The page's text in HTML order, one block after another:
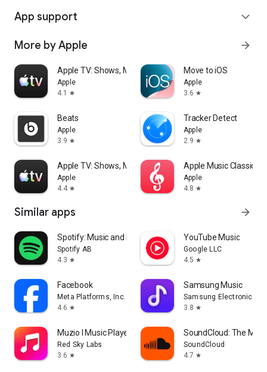
App support expand_more
More by Apple arrow_forward
Apple TV: Shows, Movies & More
Apple
4.1
star
Move to iOS
Apple
3.6 star
Beats
Apple
3.9 star
Tracker Detect
Apple
2.9 star
Apple TV: Shows, Movies & More
Apple
4.4 star
Apple Music Classical
Apple
4.8 star
Similar apps arrow_forward
Spotify: Music and Podcasts
Spotify AB
4.3 star
YouTube Music
Google LLC
4.5 star
Facebook
Meta Platforms, Inc.
4.6 star
Samsung Music
Samsung Electronics
3.8 star
Muzio I Music Player & MP3 App
Red Sky Labs
3.6 star
SoundCloud: The
SoundCloud
4.7 star